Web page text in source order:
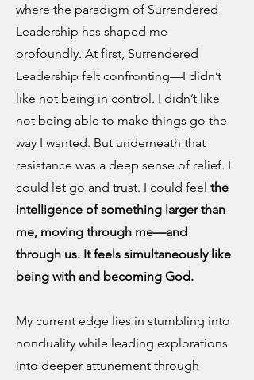
where the paradigm of Surrendered
Leadership has shaped me
profoundly. At first, Surrendered
Leadership felt confronting—I didn’t
like not being in control. I didn’t like
not being able to make things go the
way I wanted. But underneath that
resistance was a deep sense of relief. I
could let go and trust. I could feel the
intelligence of something larger than
me, moving through me—and
through us. It feels simultaneously like
being with and becoming God.
My current edge lies in stumbling into
nonduality while leading explorations
into deeper attunement through